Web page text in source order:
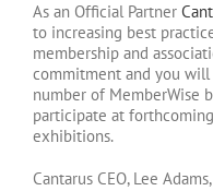
As an Official Partner
to increasing best
membership and
commitment and you
number of MemberWise
participate at
exhibitions.
Cantarus CEO, Lee